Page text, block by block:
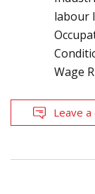
labour
Wage
Leave